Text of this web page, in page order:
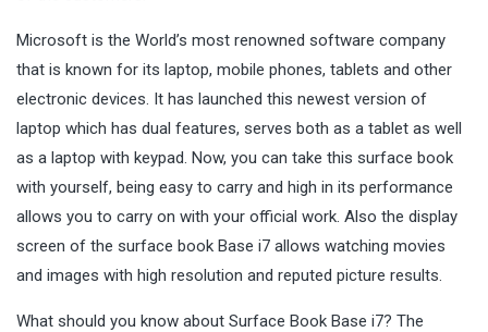
Microsoft is the World’s most renowned software company
that is known for its laptop, mobile phones, tablets and other
electronic devices . It has launched this newest version of
laptop which has dual features, serves both as a tablet as well
as a laptop with keypad. Now, you can take this surface book
with yourself, being easy to carry and high in its performance
allows you to carry on with your official work. Also the display
screen of the surface book Base i7 allows watching movies
and images with high resolution and reputed picture results.
What should you know about Surface Book Base i7? The